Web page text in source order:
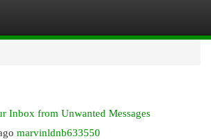
Inbox from Unwanted Messages
marvinldnb633550